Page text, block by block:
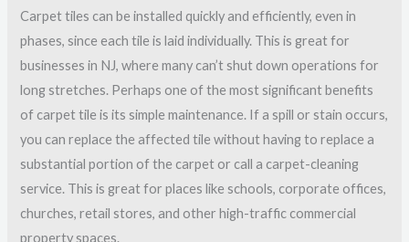
Carpet tiles can be installed quickly and efficiently, even in
phases, since each tile is laid individually. This is great for
businesses in NJ, where many can’t shut down operations for
long stretches. Perhaps one of the most significant benefits
of carpet tile is its simple maintenance. If a spill or stain occurs,
you can replace the affected tile without having to replace a
substantial portion of the carpet or call a carpet-cleaning
service. This is great for places like schools, corporate offices,
churches, retail stores, and other high-traffic commercial
property spaces.